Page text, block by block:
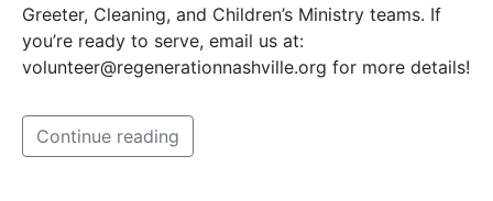
Greeter, Cleaning, and Children’s Ministry teams. If
you’re ready to serve, email us at:
volunteer@regenerationnashville.org for more details!
Continue reading